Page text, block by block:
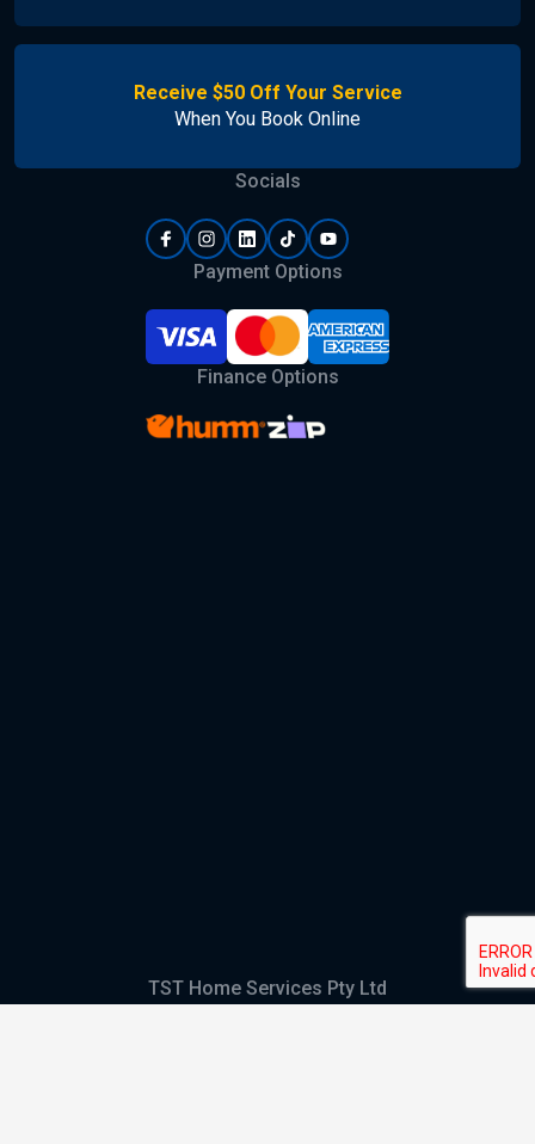
Receive $50 Off Your Service
When You Book Online
Socials
Payment Options
Finance Options
TST Home Services Pty Ltd